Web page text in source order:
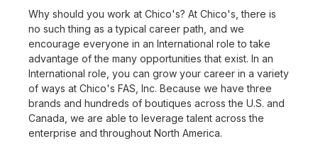
Why should you work at Chico's? At Chico's, there is
no such thing as a typical career path, and we
encourage everyone in an International role to take
advantage of the many opportunities that exist. In an
International role, you can grow your career in a variety
of ways at Chico's FAS, Inc. Because we have three
brands and hundreds of boutiques across the U.S. and
Canada, we are able to leverage talent across the
enterprise and throughout North America.